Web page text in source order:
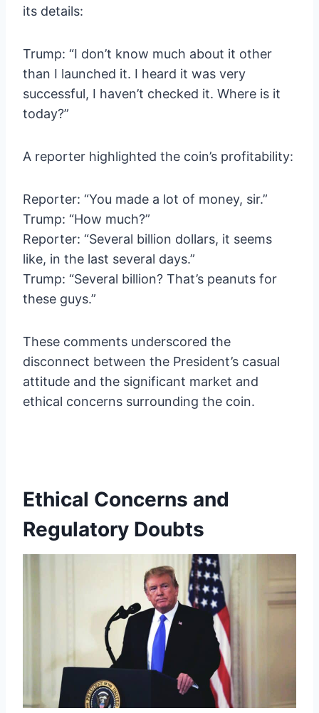
its details:
Trump: “I don’t know much about it other
than I launched it. I heard it was very
successful, I haven’t checked it. Where is it
today?”
A reporter highlighted the coin’s profitability:
Reporter: “You made a lot of money, sir.”
Trump: “How much?”
Reporter: “Several billion dollars, it seems
like, in the last several days.”
Trump: “Several billion? That’s peanuts for
these guys.”
These comments underscored the
disconnect between the President’s casual
attitude and the significant market and
ethical concerns surrounding the coin.
Ethical Concerns and
Regulatory Doubts